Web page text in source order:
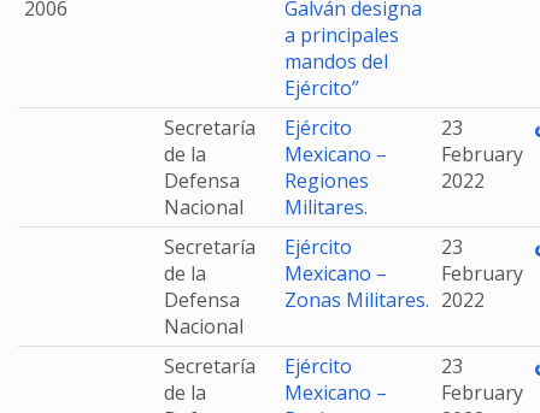
2006
Galván designa
a principales
mandos del
Ejército”
Secretaría
de la
Defensa
Nacional
Ejército
Mexicano –
Regiones
Militares.
23
February
2022
Secretaría
de la
Defensa
Nacional
Ejército
Mexicano –
Zonas Militares.
23
February
2022
Secretaría
de la
Ejército
Mexicano –
23
February